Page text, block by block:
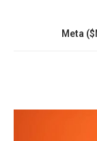
Meta